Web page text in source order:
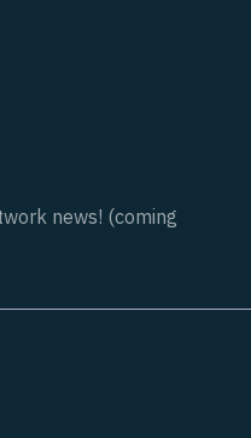
news! (coming